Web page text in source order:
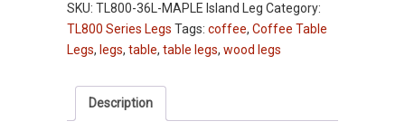
TL800-
36L"
-
3-
SKU: TL800-36L-MAPLE Island Leg Category:
TL800 Series Legs Tags: coffee, Coffee Table
Legs, legs, table, table legs, wood legs
Description